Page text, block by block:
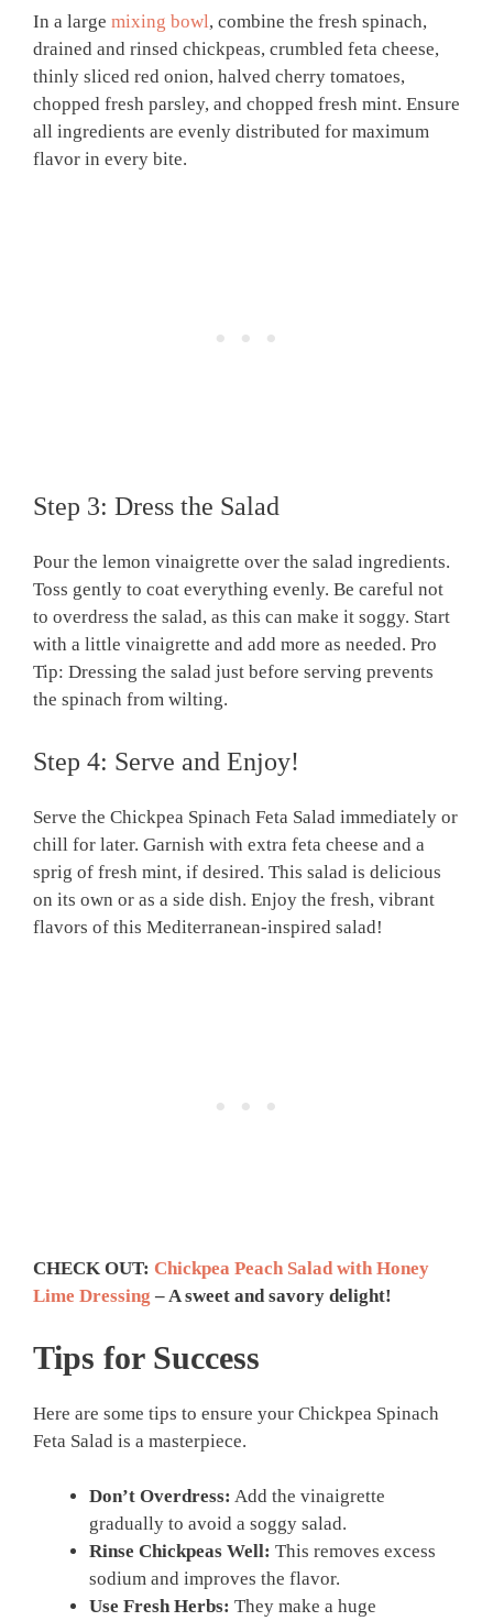
In a large mixing bowl, combine the fresh spinach,
drained and rinsed chickpeas, crumbled feta cheese,
thinly sliced red onion, halved cherry tomatoes,
chopped fresh parsley, and chopped fresh mint. Ensure
all ingredients are evenly distributed for maximum
flavor in every bite.
Step 3: Dress the Salad
Pour the lemon vinaigrette over the salad ingredients.
Toss gently to coat everything evenly. Be careful not
to overdress the salad, as this can make it soggy. Start
with a little vinaigrette and add more as needed. Pro
Tip: Dressing the salad just before serving prevents
the spinach from wilting.
Step 4: Serve and Enjoy!
Serve the Chickpea Spinach Feta Salad immediately or
chill for later. Garnish with extra feta cheese and a
sprig of fresh mint, if desired. This salad is delicious
on its own or as a side dish. Enjoy the fresh, vibrant
flavors of this Mediterranean-inspired salad!
CHECK OUT: Chickpea Peach Salad with Honey
Lime Dressing – A sweet and savory delight!
Tips for Success
Here are some tips to ensure your Chickpea Spinach
Feta Salad is a masterpiece.
Don’t Overdress: Add the vinaigrette
gradually to avoid a soggy salad.
Rinse Chickpeas Well: This removes excess
sodium and improves the flavor.
Use Fresh Herbs: They make a huge